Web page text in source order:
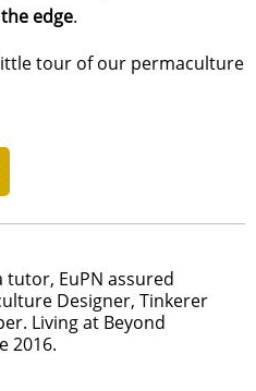
edge.
tour of our permaculture
EuPN assured
Designer, Tinkerer
Living at Beyond
2016.